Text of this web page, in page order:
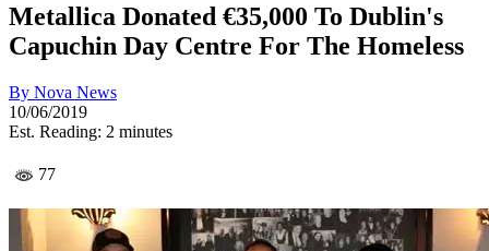
Metallica Donated €35,000 To Dublin's
Capuchin Day Centre For The Homeless
By Nova News
10/06/2019
Est. Reading: 2 minutes
77